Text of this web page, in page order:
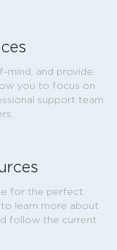
mind, and provide
you to focus on
support team
for the perfect
learn more about
follow the current